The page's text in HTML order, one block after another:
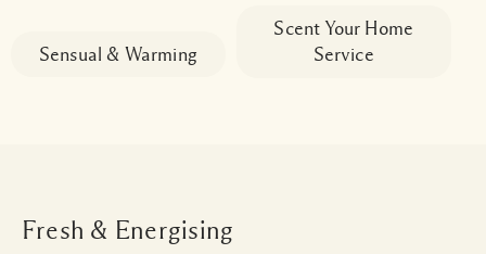
Sensual & Warming
Scent Your Home
Service
Fresh & Energising